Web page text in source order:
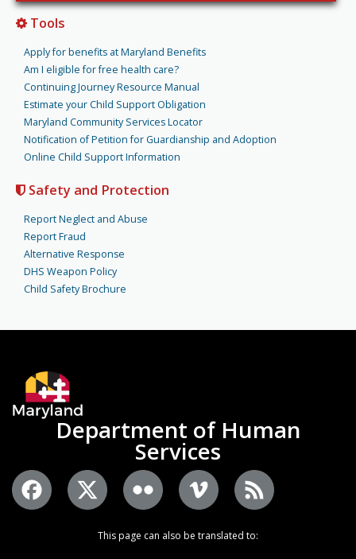
Tools
Apply for benefits at Maryland Benefits
Am I eligible for free health care?
Continuing Journey Resource Manual
Estimate your Child Support Obligation
Maryland Community Services Locator
Notification of Petition for Guardianship and Adoption
Online Child Support Information
Safety and Protection
Report Neglect and Abuse
Report Fraud
Alternative Response
DHS Weapon Policy
Child Safety Brochure
Department of Human
Services
This page can also be translated to: